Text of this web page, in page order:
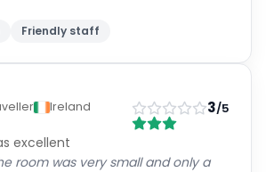
Friendly staff
Ireland
3/5
excellent
room was very small and only a